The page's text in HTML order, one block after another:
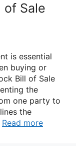
of Sale
is essential
buying or
Bill of Sale
the
one party to
the
Read more